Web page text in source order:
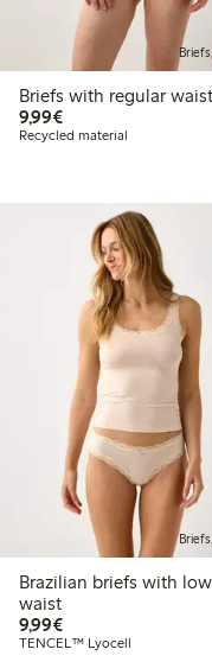
Briefs with regular waist
9,99€€9.99
Recycled material
Brazilian briefs with low
waist
9,99€€9.99
TENCEL™ Lyocell